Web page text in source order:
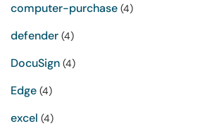
computer-purchase (4)
defender (4)
DocuSign (4)
Edge (4)
excel (4)